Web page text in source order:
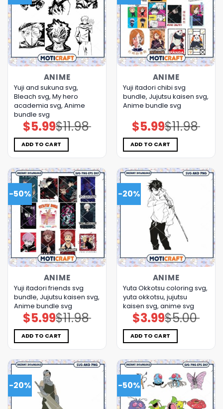
ANIME
Yuji and sukuna svg,
Bleach svg, My hero
academia svg, Anime
bundle svg
$11.98
Original
price
was:
$11.98.
$5.99Current
price
is:
$5.99.
ADD TO CART
ANIME
Yuji itadori chibi svg
bundle, Jujutsu kaisen svg,
Anime bundle svg
$11.98
Original
price
was:
$11.98.
$5.99Current
price
is:
$5.99.
ADD TO CART
-50%
ANIME
Yuji itadori friends svg
bundle, Jujutsu kaisen svg,
Anime bundle svg
$11.98
Original
price
was:
$11.98.
$5.99Current
price
is:
$5.99.
ADD TO CART
-20%
ANIME
Yuta Okkotsu coloring svg,
yuta okkotsu, jujutsu
kaisen svg, anime svg
$5.00
Original
price
was:
$5.00.
$3.99Current
price
is:
$3.99.
ADD TO CART
-20% -50%